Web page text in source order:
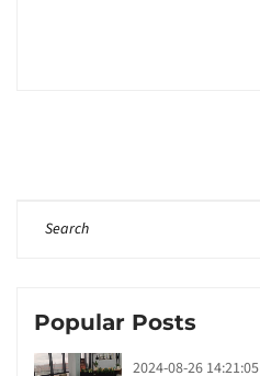
Popular Posts
2024-08-26 14:21:05